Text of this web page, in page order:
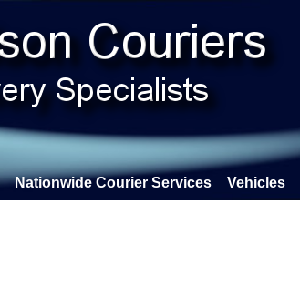
Nationwide Courier Services Vehicles